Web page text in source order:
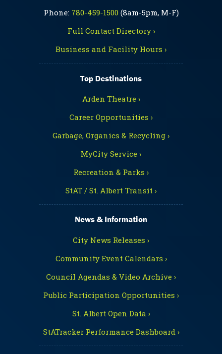
Phone: 780-459-1500(8am-5pm, M-F)
Full Contact Directory ›
Business and Facility Hours ›
Top Destinations
Arden Theatre ›
Career Opportunities ›
Garbage, Organics & Recycling ›
MyCity Service ›
Recreation & Parks ›
StAT / St. Albert Transit ›
News & Information
City News Releases ›
Community Event Calendars ›
Council Agendas & Video Archive ›
Public Participation Opportunities ›
St. Albert Open Data ›
StATracker Performance Dashboard ›